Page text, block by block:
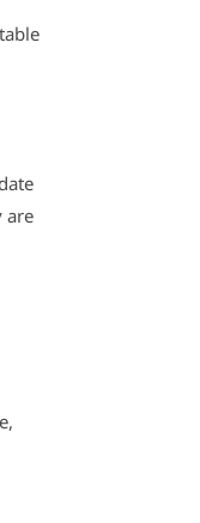
are